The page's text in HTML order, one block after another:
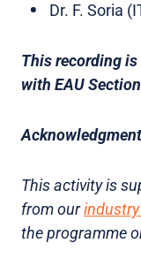
Dr. F. Soria
This recording
with EAU
Acknowledgment
This activity is
from our
the programme